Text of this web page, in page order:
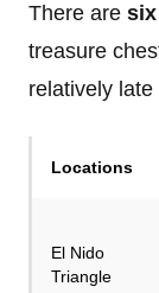
There are
treasure
relatively
Locations
El Nido
Triangle